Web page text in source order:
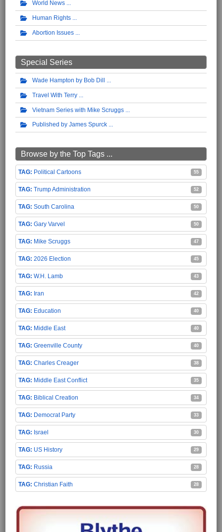
World News
Human Rights
Abortion Issues
Special Series
Wade Hampton by Bob Dill
Travel With Terry
Vietnam Series with Mike Scruggs
Published by James Spurck
Browse by the Top Tags ...
Political Cartoons 55
Trump Administration 52
South Carolina 50
Gary Varvel 50
Mike Scruggs 47
2026 Election 45
W.H. Lamb 43
Iran 42
Education 40
Middle East 40
Greenville County 40
Charles Creager 38
Middle East Conflict 35
Biblical Creation 34
Democrat Party 33
Israel 30
US History 29
Russia 28
Christian Faith 28